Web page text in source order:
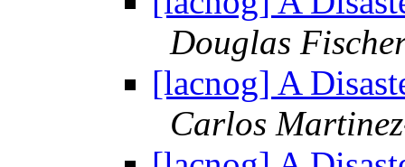
Douglas
[lacnog] A
Carlos